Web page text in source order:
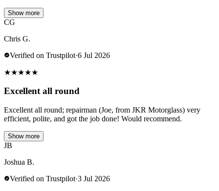
Show more
CG
Chris G.
Verified on Trustpilot·6 Jul 2026
★★★★★
Excellent all round
Excellent all round; repairman (Joe, from JKR Motorglass) very
efficient, polite, and got the job done! Would recommend.
Show more
JB
Joshua B.
Verified on Trustpilot·3 Jul 2026